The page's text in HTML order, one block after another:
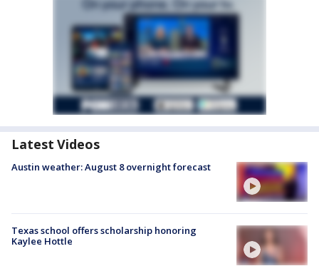
Latest Videos
Austin weather: August 8 overnight forecast
Texas school offers scholarship honoring
Kaylee Hottle